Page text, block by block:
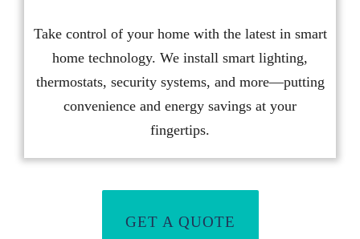
Take control of your home with the latest in smart
home technology. We install smart lighting,
thermostats, security systems, and more—putting
convenience and energy savings at your
fingertips.
GET A QUOTE